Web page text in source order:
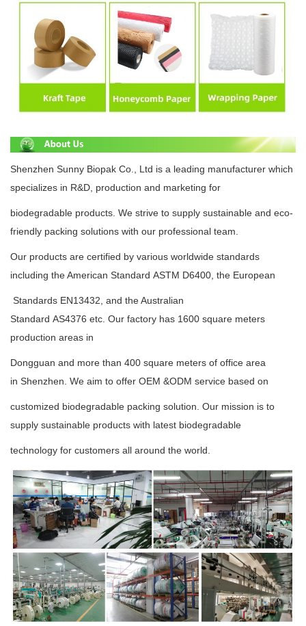
Shenzhen Sunny Biopak Co., Ltd is a leading manufacturer which
specializes in R&D, production and marketing for
biodegradable products. We strive to supply sustainable and eco-
friendly packing solutions with our professional team.
Our products are certified by various worldwide standards
including the American Standard ASTM D6400 , the European
Standards EN13432 , and the Australian
Standard AS4376 etc. Our factory has 1600 square meters
production areas in
Dongguan and more than 400 square meters of office area
in Shenzhen. We aim to offer OEM &ODM service based on
customized biodegradable packing solution. Our mission is to
supply sustainable products with latest biodegradable
technology for customers all around the world.